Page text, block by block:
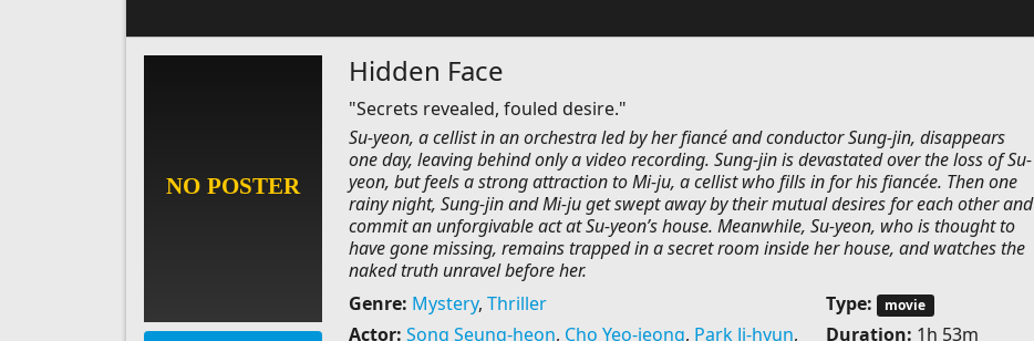
Hidden Face
"Secrets revealed, fouled desire."
Su-yeon, a cellist in an orchestra led by her fiancé and conductor Sung-jin, disappears
one day, leaving behind only a video recording. Sung-jin is devastated over the loss of Su-
yeon, but feels a strong attraction to Mi-ju, a cellist who fills in for his fiancée. Then one
rainy night, Sung-jin and Mi-ju get swept away by their mutual desires for each other and
commit an unforgivable act at Su-yeon’s house. Meanwhile, Su-yeon, who is thought to
have gone missing, remains trapped in a secret room inside her house, and watches the
naked truth unravel before her.
Genre: Mystery, Thriller
Actor: Song Seung-heon, Cho Yeo-jeong, Park Ji-hyun,
Type: movie
Duration: 1h 53m